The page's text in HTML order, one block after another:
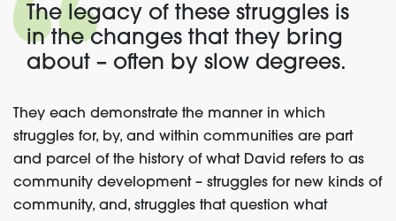
The legacy of these struggles is
in the changes that they bring
about – often by slow degrees.
They each demonstrate the manner in which
struggles for, by, and within communities are part
and parcel of the history of what David refers to as
community development – struggles for new kinds of
community, and, struggles that question what